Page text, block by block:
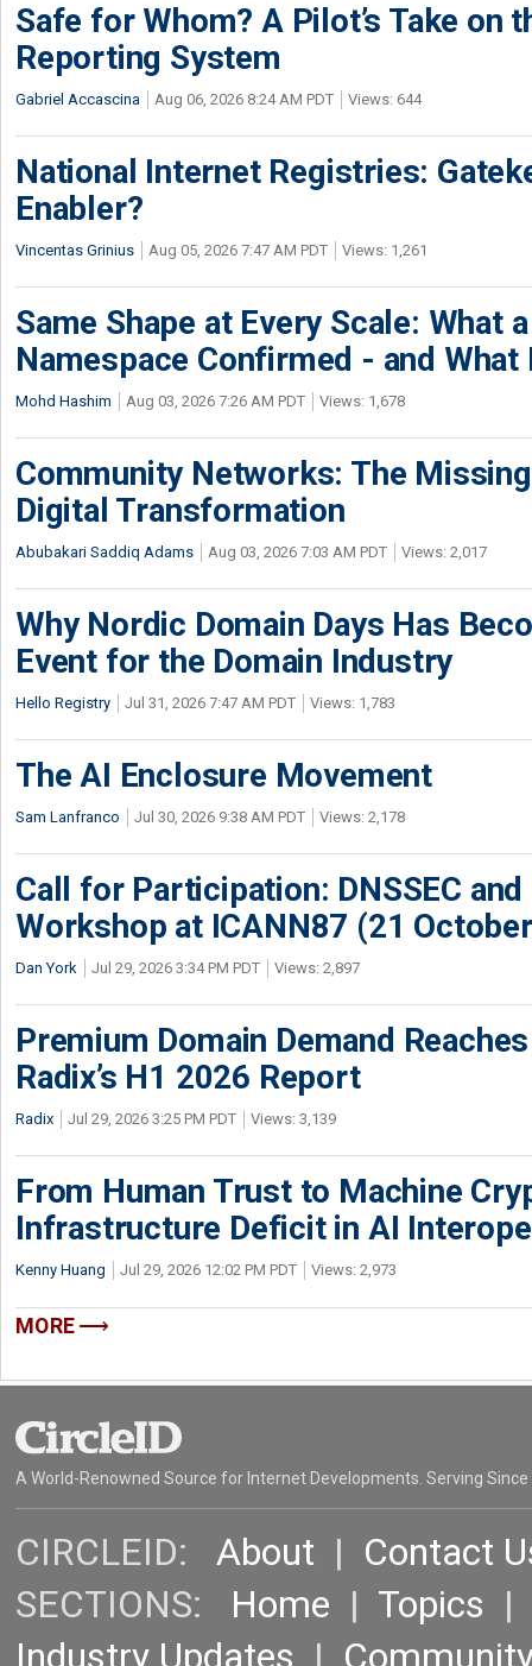
Safe for Whom? A Pilot’s Take on
Reporting System
Gabriel Accascina Aug 06, 2026 8:24 AM PDT Views: 644
National Internet Registries:
Enabler?
Vincentas Grinius Aug 05, 2026 7:47 AM PDT Views: 1,261
Same Shape at Every Scale: What
Namespace Confirmed - and What
Mohd Hashim Aug 03, 2026 7:26 AM PDT Views: 1,678
Community Networks: The
Digital Transformation
Abubakari Saddiq Adams Aug 03, 2026 7:03 AM PDT Views: 2,017
Why Nordic Domain Days Has
Event for the Domain Industry
Hello Registry Jul 31, 2026 7:47 AM PDT Views: 1,783
The AI Enclosure Movement
Sam Lanfranco Jul 30, 2026 9:38 AM PDT Views: 2,178
Call for Participation: DNSSEC
Workshop at ICANN87 (21
Dan York Jul 29, 2026 3:34 PM PDT Views: 2,897
Premium Domain Demand
Radix’s H1 2026 Report
Radix Jul 29, 2026 3:25 PM PDT Views: 3,139
From Human Trust to Machine
Infrastructure Deficit in AI
Kenny Huang Jul 29, 2026 12:02 PM PDT Views: 2,973
MORE
A World-Renowned Source for Internet Developments. Serving Since
CIRCLEID: About | Contact
SECTIONS: Home | Topics |